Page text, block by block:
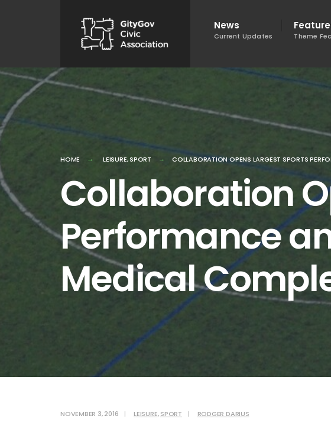
content
News
Current Updates Theme
HOME LEISURE,SPORT COLLABORATION OPENS LARGEST SPORTS
Collaboration
Performance
Medical
NOVEMBER 3, 2016 | LEISURE,SPORT | RODGER DARIUS